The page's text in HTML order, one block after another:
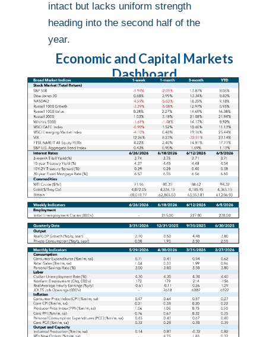
intact but lacks uniform strength
heading into the second half of the
year.
Economic and Capital Markets
Dashboard